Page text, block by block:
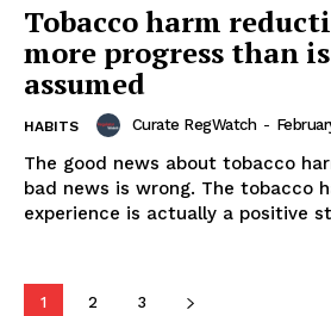
Learn More
TEAM
Tobacco harm
more progress than
assumed
HABITS Curate RegWatch -
The good news about tobacco
bad news is wrong. The tobacco
experience is actually a positive
1 2 3